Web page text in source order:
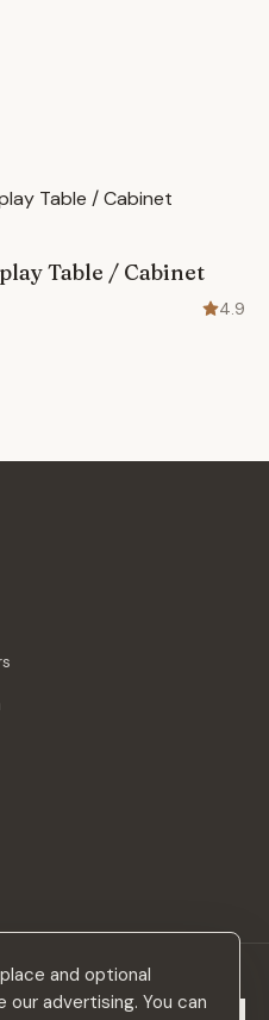
and optional
advertising. You can
Table / Cabinet
4.9